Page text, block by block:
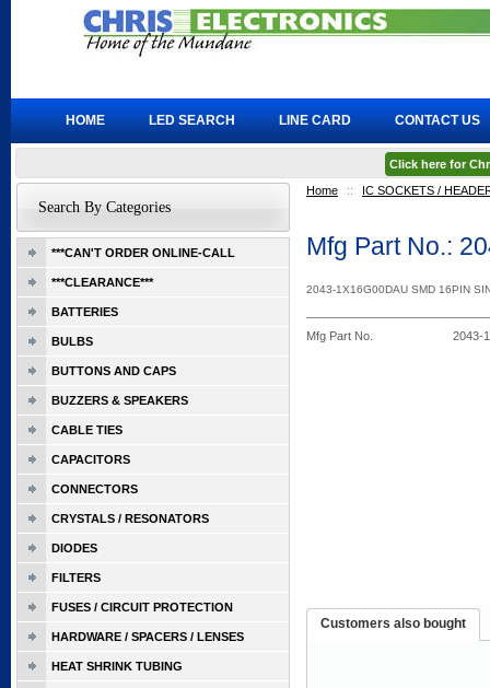
Home :: IC SOCKETS /
Mfg Part No.:
2043-1X16G00DAU SMD 16PIN
Mfg Part No. 2043-
Customers also bought
Search By Categories
***CAN'T ORDER ONLINE-CALL
***CLEARANCE***
BATTERIES
BULBS
BUTTONS AND CAPS
BUZZERS & SPEAKERS
CABLE TIES
CAPACITORS
CONNECTORS
CRYSTALS / RESONATORS
DIODES
FILTERS
FUSES / CIRCUIT PROTECTION
HARDWARE / SPACERS / LENSES
HEAT SHRINK TUBING
HOME LED SEARCH LINE CARD CONTACT US
Click here for